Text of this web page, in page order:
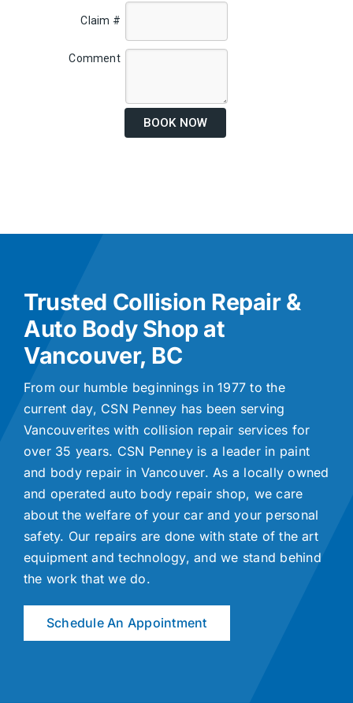
Claim #
Comment
BOOK NOW
Trusted Collision Repair &
Auto Body Shop at
Vancouver, BC
From our humble beginnings in 1977 to the
current day, CSN Penney has been serving
Vancouverites with collision repair services for
over 35 years. CSN Penney is a leader in paint
and body repair in Vancouver. As a locally owned
and operated auto body repair shop, we care
about the welfare of your car and your personal
safety. Our repairs are done with state of the art
equipment and technology, and we stand behind
the work that we do.
Schedule An Appointment